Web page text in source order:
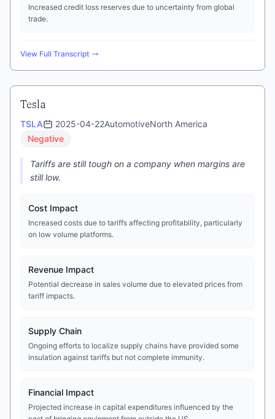
Increased credit loss reserves due to uncertainty from global
trade.
View Full Transcript
Tesla
TSLA 2025-04-22AutomotiveNorth America
Negative
Tariffs are still tough on a company when margins are
still low.
Cost Impact
Increased costs due to tariffs affecting profitability, particularly
on low volume platforms.
Revenue Impact
Potential decrease in sales volume due to elevated prices from
tariff impacts.
Supply Chain
Ongoing efforts to localize supply chains have provided some
insulation against tariffs but not complete immunity.
Financial Impact
Projected increase in capital expenditures influenced by the